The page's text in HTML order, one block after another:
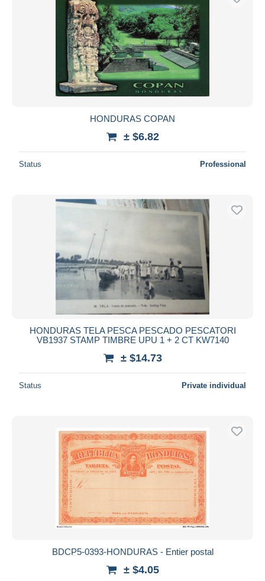
HONDURAS COPAN
± $6.82
Status Professional
HONDURAS TELA PESCA PESCADO PESCATORI
VB1937 STAMP TIMBRE UPU 1 + 2 CT KW7140
± $14.73
Status Private individual
BDCP5-0393-HONDURAS - Entier postal
± $4.05